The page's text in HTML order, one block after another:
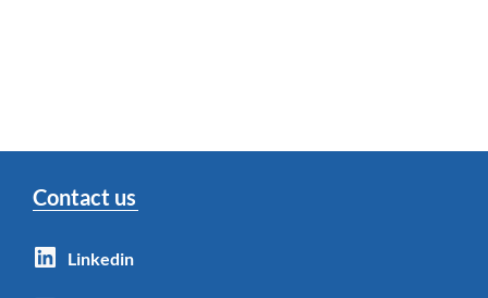
Contact us
Linkedin